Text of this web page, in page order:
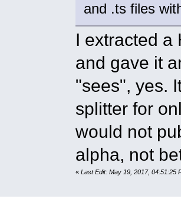
and .ts files
I extracted a
and gave it
"sees", yes.
splitter for
would not
alpha, not
« Last Edit: May 19, 2017, 04:51:25